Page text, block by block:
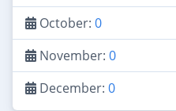
October: 0
November: 0
December: 0